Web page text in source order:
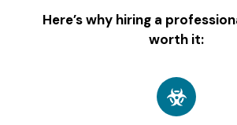
Here’s why hiring a
worth it: